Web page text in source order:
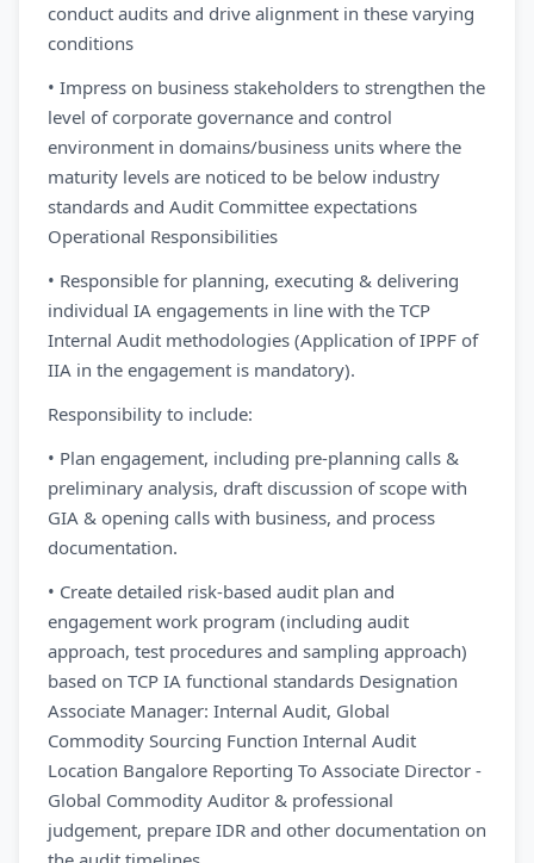
conduct audits and drive alignment in these varying
conditions
• Impress on business stakeholders to strengthen the
level of corporate governance and control
environment in domains/business units where the
maturity levels are noticed to be below industry
standards and Audit Committee expectations
Operational Responsibilities
• Responsible for planning, executing & delivering
individual IA engagements in line with the TCP
Internal Audit methodologies (Application of IPPF of
IIA in the engagement is mandatory).
Responsibility to include:
• Plan engagement, including pre-planning calls &
preliminary analysis, draft discussion of scope with
GIA & opening calls with business, and process
documentation.
• Create detailed risk-based audit plan and
engagement work program (including audit
approach, test procedures and sampling approach)
based on TCP IA functional standards Designation
Associate Manager: Internal Audit, Global
Commodity Sourcing Function Internal Audit
Location Bangalore Reporting To Associate Director -
Global Commodity Auditor & professional
judgement, prepare IDR and other documentation on